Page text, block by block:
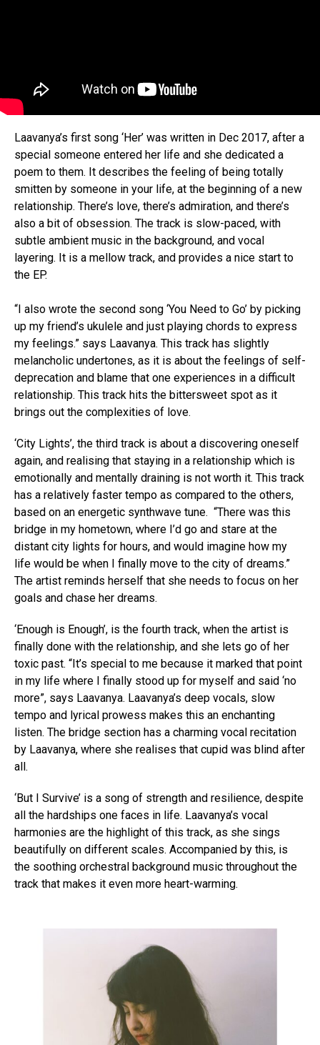
Laavanya’s first song ‘Her’ was written in Dec 2017, after a
special someone entered her life and she dedicated a
poem to them. It describes the feeling of being totally
smitten by someone in your life, at the beginning of a new
relationship. There’s love, there’s admiration, and there’s
also a bit of obsession. The track is slow-paced, with
subtle ambient music in the background, and vocal
layering. It is a mellow track, and provides a nice start to
the EP.
“I also wrote the second song ‘You Need to Go’ by picking
up my friend’s ukulele and just playing chords to express
my feelings.” says Laavanya. This track has slightly
melancholic undertones, as it is about the feelings of self-
deprecation and blame that one experiences in a difficult
relationship. This track hits the bittersweet spot as it
brings out the complexities of love.
‘City Lights’, the third track is about a discovering oneself
again, and realising that staying in a relationship which is
emotionally and mentally draining is not worth it. This track
has a relatively faster tempo as compared to the others,
based on an energetic synthwave tune. “There was this
bridge in my hometown, where I’d go and stare at the
distant city lights for hours, and would imagine how my
life would be when I finally move to the city of dreams.”
The artist reminds herself that she needs to focus on her
goals and chase her dreams.
‘Enough is Enough’, is the fourth track, when the artist is
finally done with the relationship, and she lets go of her
toxic past. “It’s special to me because it marked that point
in my life where I finally stood up for myself and said ‘no
more”, says Laavanya. Laavanya’s deep vocals, slow
tempo and lyrical prowess makes this an enchanting
listen. The bridge section has a charming vocal recitation
by Laavanya, where she realises that cupid was blind after
all.
‘But I Survive’ is a song of strength and resilience, despite
all the hardships one faces in life. Laavanya’s vocal
harmonies are the highlight of this track, as she sings
beautifully on different scales. Accompanied by this, is
the soothing orchestral background music throughout the
track that makes it even more heart-warming.